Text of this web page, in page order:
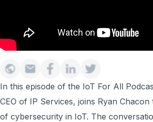
In this episode of the IoT For All
CEO of IP Services, joins Ryan Chacon
of cybersecurity in IoT. The